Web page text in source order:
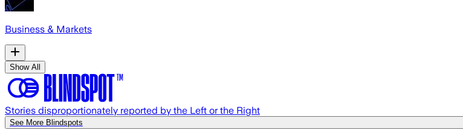
Business & Markets
Show All
Stories disproportionately reported by the Left or the Right
See More Blindspots